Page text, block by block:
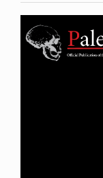
Article
Sidebar